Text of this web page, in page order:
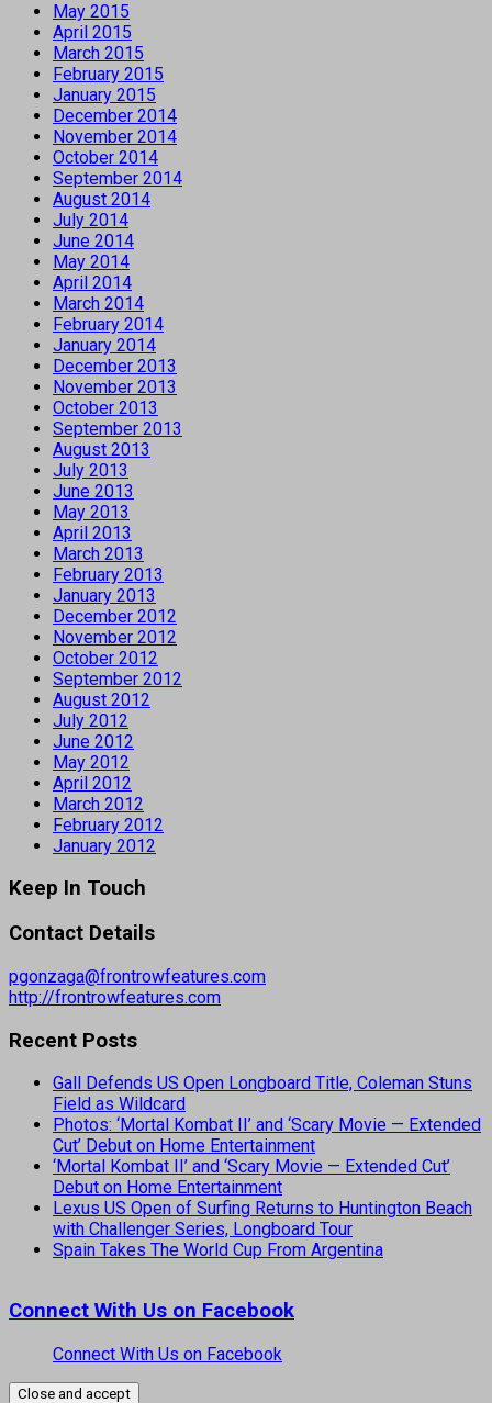
May 2015
April 2015
March 2015
February 2015
January 2015
December 2014
November 2014
October 2014
September 2014
August 2014
July 2014
June 2014
May 2014
April 2014
March 2014
February 2014
January 2014
December 2013
November 2013
October 2013
September 2013
August 2013
July 2013
June 2013
May 2013
April 2013
March 2013
February 2013
January 2013
December 2012
November 2012
October 2012
September 2012
August 2012
July 2012
June 2012
May 2012
April 2012
March 2012
February 2012
January 2012
Keep In Touch
Contact Details
pgonzaga@frontrowfeatures.com
http://frontrowfeatures.com
Recent Posts
Gall Defends US Open Longboard Title, Coleman Stuns
Field as Wildcard
Photos: ‘Mortal Kombat II’ and ‘Scary Movie — Extended
Cut’ Debut on Home Entertainment
‘Mortal Kombat II’ and ‘Scary Movie — Extended Cut’
Debut on Home Entertainment
Lexus US Open of Surfing Returns to Huntington Beach
with Challenger Series, Longboard Tour
Spain Takes The World Cup From Argentina
Connect With Us on Facebook
Connect With Us on Facebook